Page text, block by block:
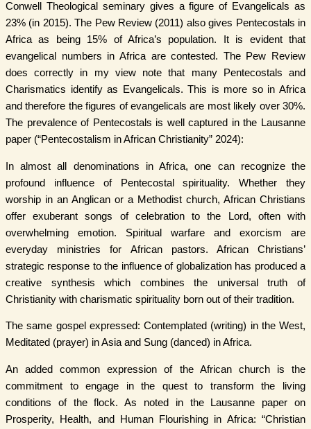
Conwell Theological seminary gives a figure of Evangelicals as
23% (in 2015). The Pew Review (2011) also gives Pentecostals in
Africa as being 15% of Africa’s population. It is evident that
evangelical numbers in Africa are contested. The Pew Review
does correctly in my view note that many Pentecostals and
Charismatics identify as Evangelicals. This is more so in Africa
and therefore the figures of evangelicals are most likely over 30%.
The prevalence of Pentecostals is well captured in the Lausanne
paper (“Pentecostalism in African Christianity” 2024):
In almost all denominations in Africa, one can recognize the
profound influence of Pentecostal spirituality. Whether they
worship in an Anglican or a Methodist church, African Christians
offer exuberant songs of celebration to the Lord, often with
overwhelming emotion. Spiritual warfare and exorcism are
everyday ministries for African pastors. African Christians’
strategic response to the influence of globalization has produced a
creative synthesis which combines the universal truth of
Christianity with charismatic spirituality born out of their tradition.
The same gospel expressed: Contemplated (writing) in the West,
Meditated (prayer) in Asia and Sung (danced) in Africa.
An added common expression of the African church is the
commitment to engage in the quest to transform the living
conditions of the flock. As noted in the Lausanne paper on
Prosperity, Health, and Human Flourishing in Africa: “Christian